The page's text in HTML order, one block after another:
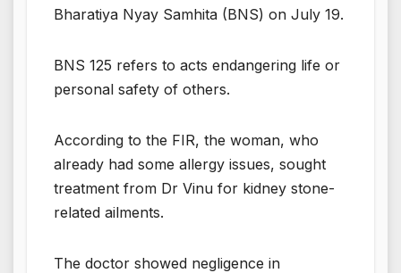
Bharatiya Nyay Samhita (BNS) on July 19.
BNS 125 refers to acts endangering life or
personal safety of others.
According to the FIR, the woman, who
already had some allergy issues, sought
treatment from Dr Vinu for kidney stone-
related ailments.
The doctor showed negligence in